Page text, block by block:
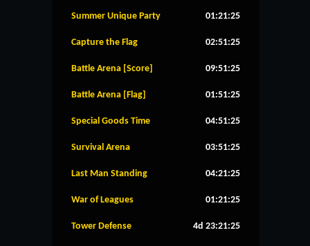
Summer Unique Party 01:21:24
Capture the Flag 02:51:24
Battle Arena [Score] 09:51:24
Battle Arena [Flag] 01:51:24
Special Goods Time 04:51:24
Survival Arena 03:51:24
Last Man Standing 04:21:24
War of Leagues 01:21:24
Tower Defense 4d 23:21:24